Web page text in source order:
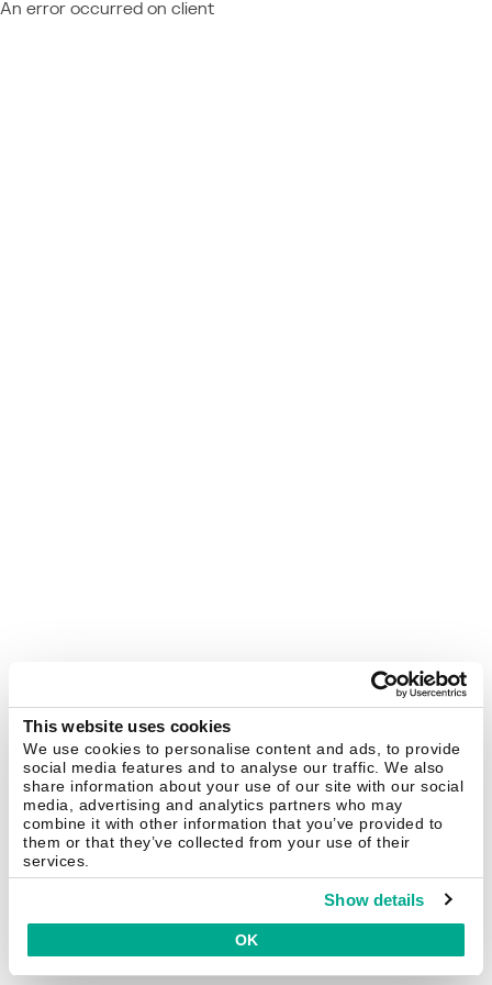
This website uses cookies
We use cookies to personalise content and ads, to provide
social media features and to analyse our traffic. We also
share information about your use of our site with our social
media, advertising and analytics partners who may
combine it with other information that you’ve provided to
them or that they’ve collected from your use of their
services.
Show details
OK
An error occurred on client